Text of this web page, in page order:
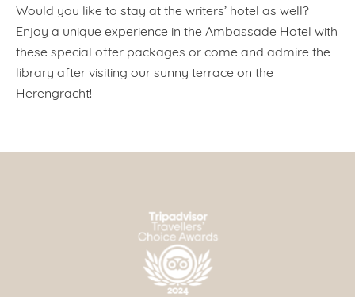
Would you like to stay at the writers’ hotel as well?
Enjoy a unique experience in the Ambassade Hotel with
these special offer packages or come and admire the
library after visiting our sunny terrace on the
Herengracht!